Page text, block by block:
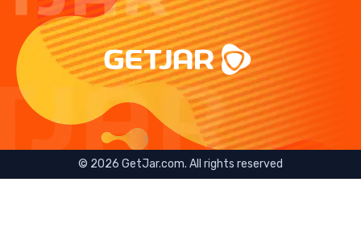
© 2026 GetJar.com. All rights reserved